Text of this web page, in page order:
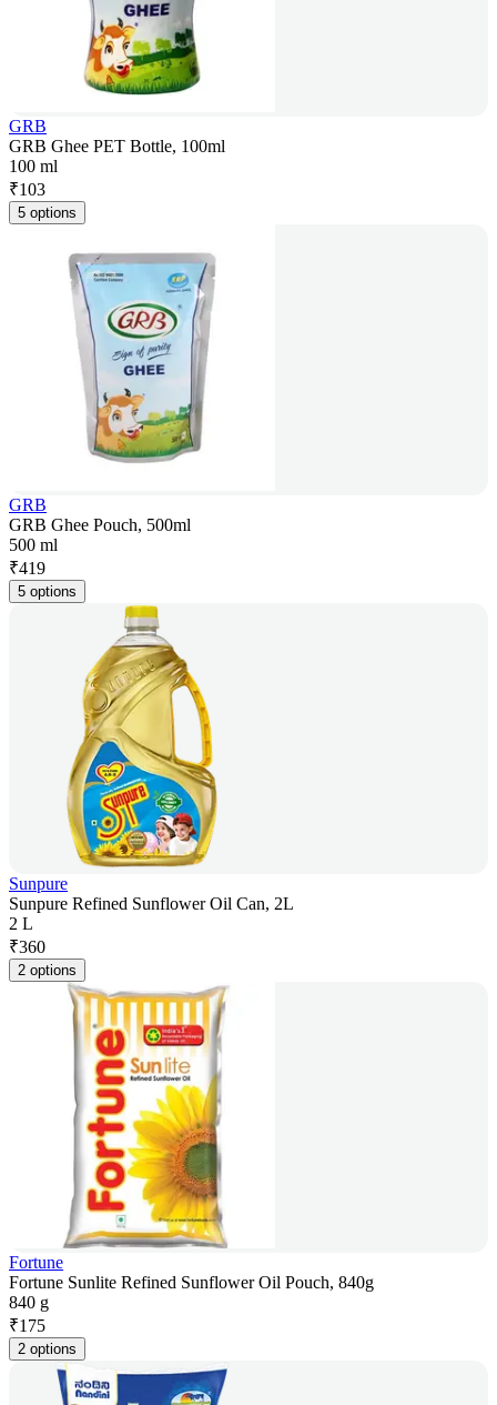
GRB
GRB Ghee PET Bottle, 100ml
100 ml
₹103
5 options
GRB
GRB Ghee Pouch, 500ml
500 ml
₹419
5 options
Sunpure
Sunpure Refined Sunflower Oil Can, 2L
2 L
₹360
2 options
Fortune
Fortune Sunlite Refined Sunflower Oil Pouch, 840g
840 g
₹175
2 options